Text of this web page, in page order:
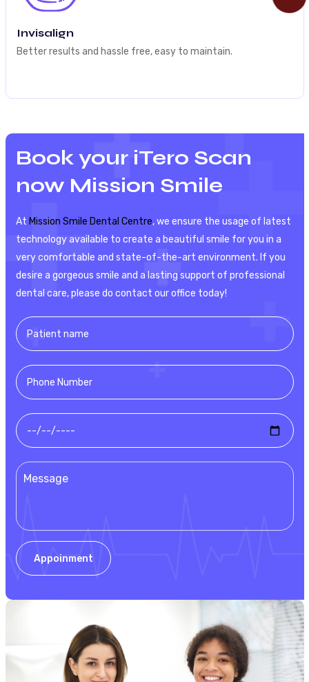
Invisalign
Better results and hassle free, easy to maintain.
Book your iTero Scan
now Mission Smile
At Mission Smile Dental Centre, we ensure the usage of latest
technology available to create a beautiful smile for you in a
very comfortable and state-of-the-art environment. If you
desire a gorgeous smile and a lasting support of professional
dental care, please do contact our office today!